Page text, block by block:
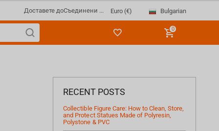
Доставете доСъединени ... Euro (€) Bulgarian
0
RECENT POSTS
Collectible Figure Care: How to Clean, Store,
and Protect Statues Made of Polyresin,
Polystone & PVC